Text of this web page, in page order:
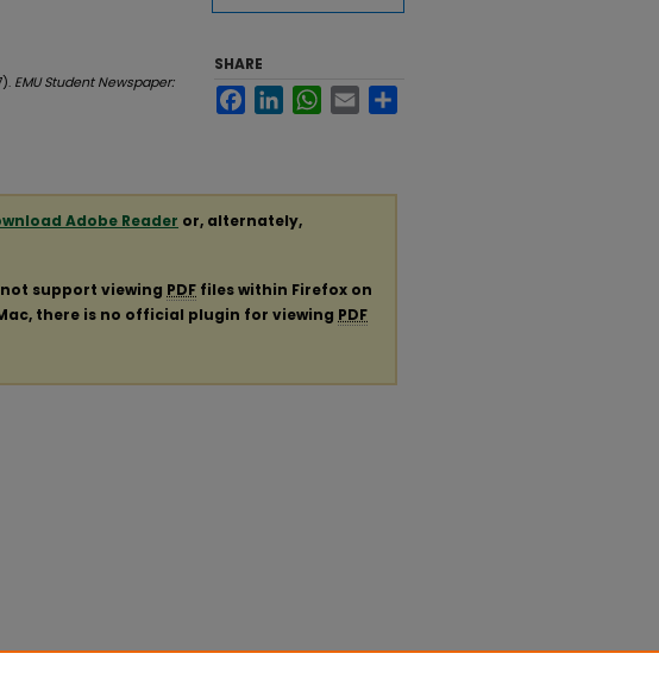
EMU Student Newspaper:
SHARE
FacebookLinkedInWhatsApp
Email
Adobe Reader or, alternately,
not support viewing PDF files within Firefox on
there is no official plugin for viewing PDF